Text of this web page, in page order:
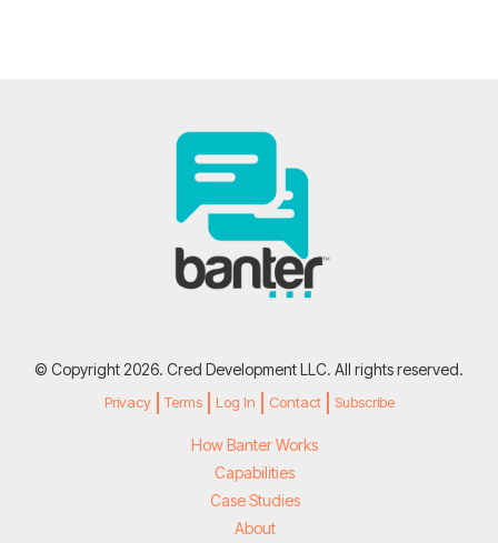
© Copyright 2026. Cred Development LLC. All rights reserved.
Privacy Terms Log In Contact Subscribe
How Banter Works
Capabilities
Case Studies
About